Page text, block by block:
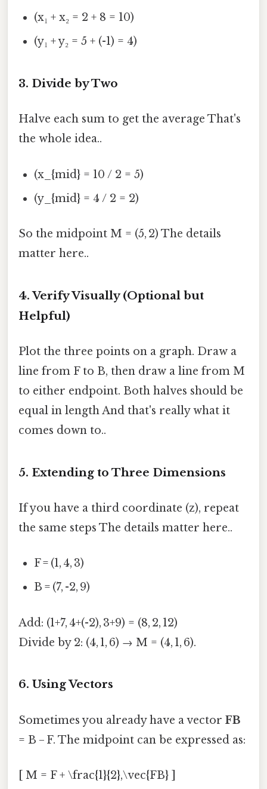
(x₁ + x₂ = 2 + 8 = 10)
(y₁ + y₂ = 5 + (-1) = 4)
3. Divide by Two
Halve each sum to get the average That's
the whole idea..
(x_{mid} = 10 / 2 = 5)
(y_{mid} = 4 / 2 = 2)
So the midpoint M = (5, 2) The details
matter here..
4. Verify Visually (Optional but
Helpful)
Plot the three points on a graph. Draw a
line from F to B, then draw a line from M
to either endpoint. Both halves should be
equal in length And that's really what it
comes down to..
5. Extending to Three Dimensions
If you have a third coordinate (z), repeat
the same steps The details matter here..
F = (1, 4, 3)
B = (7, -2, 9)
Add: (1+7, 4+(-2), 3+9) = (8, 2, 12)
Divide by 2: (4, 1, 6) → M = (4, 1, 6).
6. Using Vectors
Sometimes you already have a vector FB
= B − F. The midpoint can be expressed as:
[ M = F + \frac{1}{2},\vec{FB} ]